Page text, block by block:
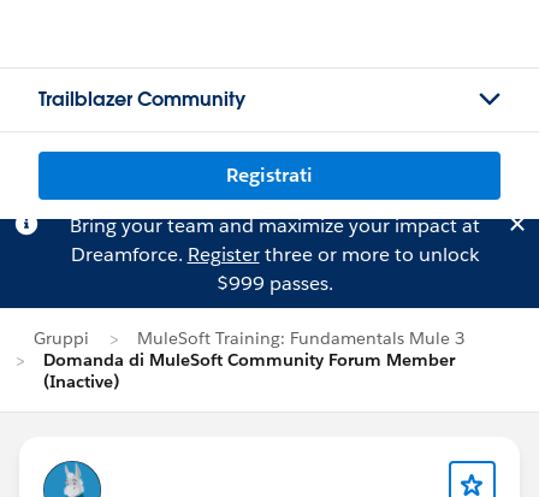
Trailblazer Community
Registrati
Bring your team and maximize your impact at
Dreamforce. Registerthree or more to unlock
$999 passes.
Gruppi
MuleSoft Training: Fundamentals Mule 3
Domanda di MuleSoft Community Forum Member
(Inactive)